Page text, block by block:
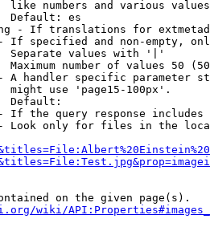
like numbers and various
Default: es
- If translations for
If specified and non-empty,
Separate values with '|'
Maximum number of values 50
A handler specific parameter
might use 'page15-100px'.
Default:
If the query response
Look only for files in the
on the given page(s).
wiki/